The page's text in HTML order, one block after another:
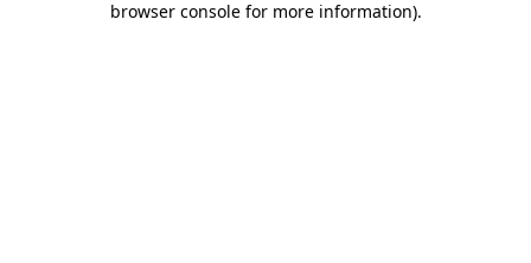
browser console for more information).